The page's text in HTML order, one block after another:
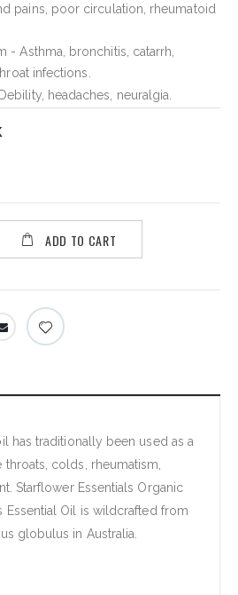
pains, poor circulation, rheumatoid
- Asthma, bronchitis, catarrh,
infections.
headaches, neuralgia.
ADD TO CART
has traditionally been used as a
colds, rheumatism,
Starflower Essentials Organic
Essential Oil is wildcrafted from
globulus in Australia.